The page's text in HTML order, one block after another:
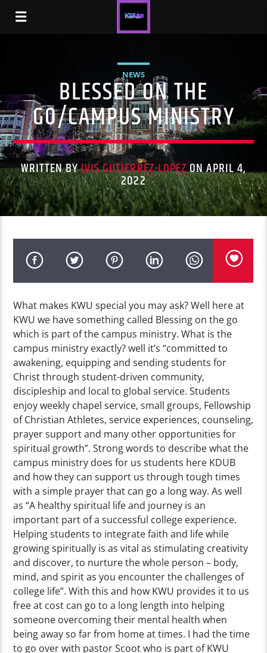
NEWS
BLESSED ON THE
GO/CAMPUS MINISTRY
WRITTEN BYIVIS GUTIERREZ-LOPEZON APRIL 4,
2022
What makes KWU special you may ask? Well here at
KWU we have something called Blessing on the go
which is part of the campus ministry. What is the
campus ministry exactly? well it’s “committed to
awakening, equipping and sending students for
Christ through student-driven community,
discipleship and local to global service. Students
enjoy weekly chapel service, small groups, Fellowship
of Christian Athletes, service experiences, counseling,
prayer support and many other opportunities for
spiritual growth”. Strong words to describe what the
campus ministry does for us students here KDUB
and how they can support us through tough times
with a simple prayer that can go a long way. As well
as “A healthy spiritual life and journey is an
important part of a successful college experience.
Helping students to integrate faith and life while
growing spiritually is as vital as stimulating creativity
and discover, to nurture the whole person – body,
mind, and spirit as you encounter the challenges of
college life”. With this and how KWU provides it to us
free at cost can go to a long length into helping
someone overcoming their mental health when
being away so far from home at times. I had the time
to go over with pastor Scoot who is part of KWU